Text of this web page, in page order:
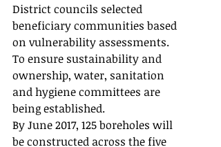
District councils selected
beneficiary communities based
on vulnerability assessments.
To ensure sustainability and
ownership, water, sanitation
and hygiene committees are
being established.
By June 2017, 125 boreholes will
be constructed across the five